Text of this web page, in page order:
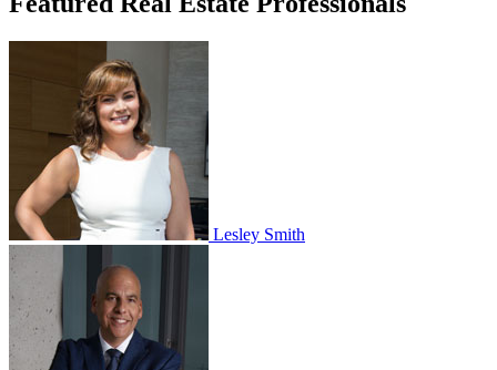
Lesley Smith